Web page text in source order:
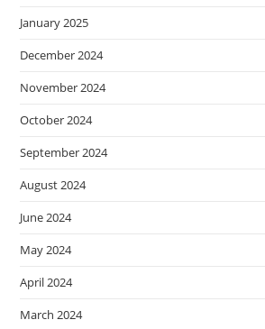
January 2025
December 2024
November 2024
October 2024
September 2024
August 2024
June 2024
May 2024
April 2024
March 2024